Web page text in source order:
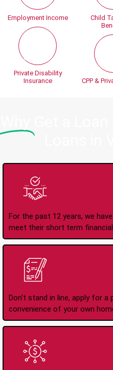
Employment Income
Private Disability
Insurance
Child
CPP &
For the past 12 years, we
meet their short term
Don't stand in line, apply for
convenience of your own